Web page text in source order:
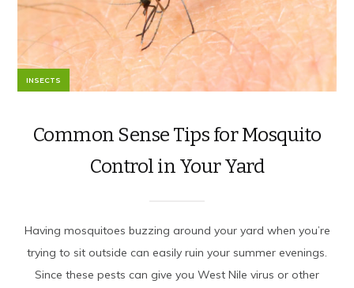
INSECTS
Common Sense Tips for Mosquito
Control in Your Yard
Having mosquitoes buzzing around your yard when you’re
trying to sit outside can easily ruin your summer evenings.
Since these pests can give you West Nile virus or other